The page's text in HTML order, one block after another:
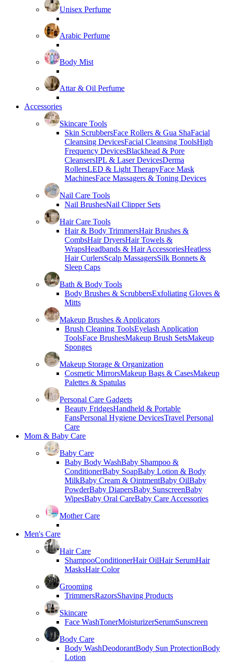
Unisex Perfume
Arabic Perfume
Body Mist
Attar & Oil Perfume
Accessories
Skincare Tools
Skin ScrubbersFace Rollers & Gua ShaFacial
Cleansing DevicesFacial Cleansing ToolsHigh
Frequency DevicesBlackhead & Pore
CleansersIPL & Laser DevicesDerma
RollersLED & Light TherapyFace Mask
MachinesFace Massagers & Toning Devices
Nail Care Tools
Nail BrushesNail Clipper Sets
Hair Care Tools
Hair & Body TrimmersHair Brushes &
CombsHair DryersHair Towels &
WrapsHeadbands & Hair AccessoriesHeatless
Hair CurlersScalp MassagersSilk Bonnets &
Sleep Caps
Bath & Body Tools
Body Brushes & ScrubbersExfoliating Gloves &
Mitts
Makeup Brushes & Applicators
Brush Cleaning ToolsEyelash Application
ToolsFace BrushesMakeup Brush SetsMakeup
Sponges
Makeup Storage & Organization
Cosmetic MirrorsMakeup Bags & CasesMakeup
Palettes & Spatulas
Personal Care Gadgets
Beauty FridgesHandheld & Portable
FansPersonal Hygiene DevicesTravel Personal
Care
Mom & Baby Care
Baby Care
Baby Body WashBaby Shampoo &
ConditionerBaby SoapBaby Lotion & Body
MilkBaby Cream & OintmentBaby OilBaby
PowderBaby DiapersBaby SunscreenBaby
WipesBaby Oral CareBaby Care Accessories
Mother Care
Men's Care
Hair Care
ShampooConditionerHair OilHair SerumHair
MasksHair Color
Grooming
TrimmersRazorsShaving Products
Skincare
Face WashTonerMoisturizerSerumSunscreen
Body Care
Body WashDeodorantBody Sun ProtectionBody
Lotion